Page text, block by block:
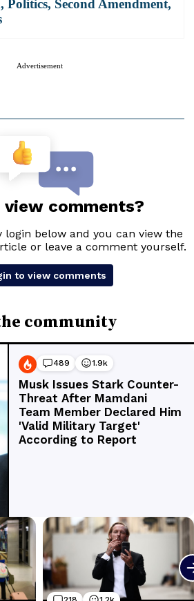
, Politics, Second Amendment,
Advertisement